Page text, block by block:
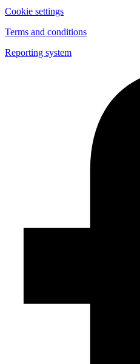
Cookie settings
Terms and conditions
Reporting system